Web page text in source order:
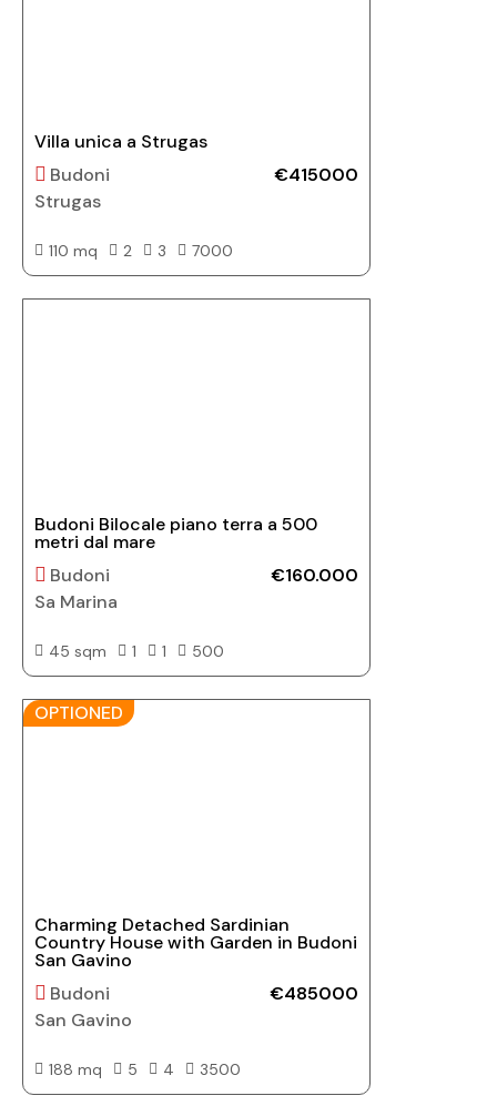
Villa unica a Strugas
Budoni
Strugas
€415000
110 mq 2 3 7000
Budoni Bilocale piano terra a 500
metri dal mare
Budoni
Sa Marina
€160.000
45 sqm 1 1 500
OPTIONED
Charming Detached Sardinian
Country House with Garden in Budoni
San Gavino
Budoni
San Gavino
€485000
188 mq 5 4 3500